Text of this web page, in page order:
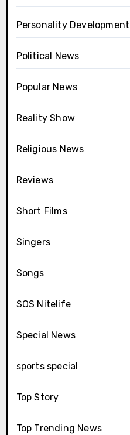
Personality Development
Political News
Popular News
Reality Show
Religious News
Reviews
Short Films
Singers
Songs
SOS Nitelife
Special News
sports special
Top Story
Top Trending News